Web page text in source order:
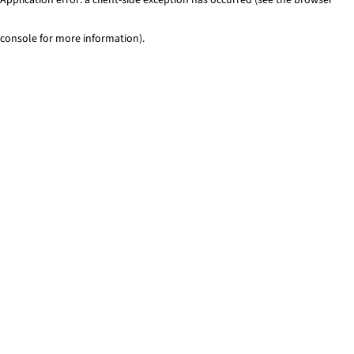
console for more information).